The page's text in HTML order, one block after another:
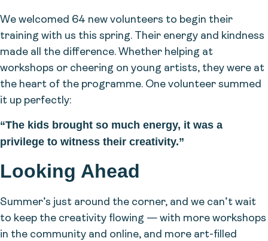
We welcomed 64 new volunteers to begin their
training with us this spring. Their energy and kindness
made all the difference. Whether helping at
workshops or cheering on young artists, they were at
the heart of the programme. One volunteer summed
it up perfectly:
“The kids brought so much energy, it was a
privilege to witness their creativity.”
Looking Ahead
Summer’s just around the corner, and we can’t wait
to keep the creativity flowing — with more workshops
in the community and online, and more art-filled